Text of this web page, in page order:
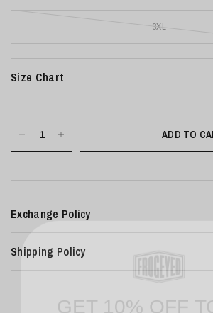
3XL
Size Chart
ADD TO
Exchange Policy
Shipping Policy
GET 10% OFF